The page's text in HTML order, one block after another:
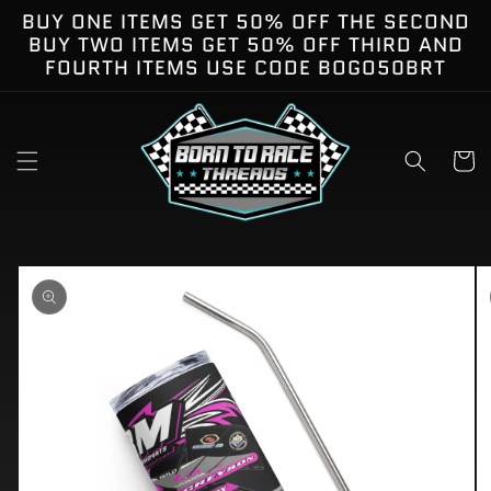
Skip to
content
BUY ONE ITEMS GET 50% OFF THE SECOND
BUY TWO ITEMS GET 50% OFF THIRD AND
FOURTH ITEMS USE CODE BOGO50BRT
Cart
to